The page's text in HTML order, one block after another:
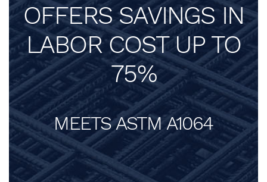
OFFERS SAVINGS IN
LABOR COST UP TO
75%
MEETS ASTM A1064